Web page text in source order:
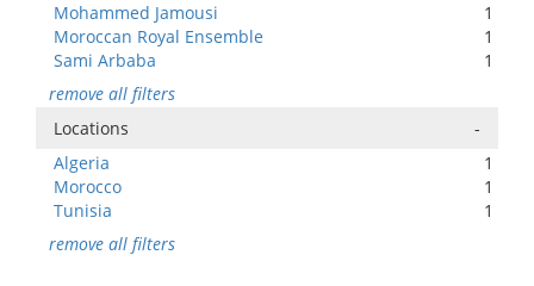
Mohammed Jamousi
1
Moroccan Royal Ensemble
1
Sami Arbaba
1
remove all filters
Locations
-
Algeria
1
Morocco
1
Tunisia
1
remove all filters